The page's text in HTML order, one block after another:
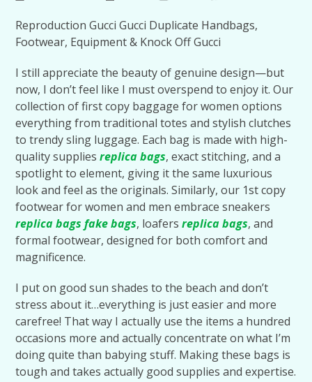
Reproduction Gucci Gucci Duplicate Handbags,
Footwear, Equipment & Knock Off Gucci
I still appreciate the beauty of genuine design—but
now, I don’t feel like I must overspend to enjoy it. Our
collection of first copy baggage for women options
everything from traditional totes and stylish clutches
to trendy sling luggage. Each bag is made with high-
quality suppliesreplica bags, exact stitching, and a
spotlight to element, giving it the same luxurious
look and feel as the originals. Similarly, our 1st copy
footwear for women and men embrace sneakers
replica bags fake bags, loafersreplica bags, and
formal footwear, designed for both comfort and
magnificence.
I put on good sun shades to the beach and don’t
stress about it…everything is just easier and more
carefree! That way I actually use the items a hundred
occasions more and actually concentrate on what I’m
doing quite than babying stuff. Making these bags is
tough and takes actually good supplies and expertise.